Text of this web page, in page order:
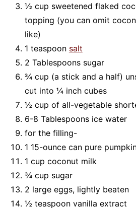
½ cup sweetened flaked
topping (you can omit
like)
1 teaspoon salt
2 Tablespoons sugar
¾ cup (a stick and a half)
cut into ¼ inch cubes
½ cup of all-vegetable
6-8 Tablespoons ice water
for the filling-
1 15-ounce can pure
1 cup coconut milk
¾ cup sugar
2 large eggs, lightly beaten
½ teaspoon vanilla extract